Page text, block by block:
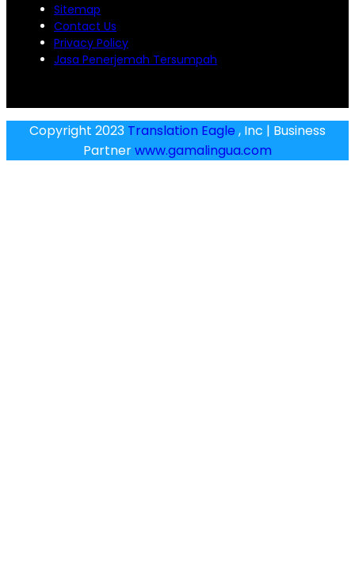
Sitemap
Contact Us
Privacy Policy
Jasa Penerjemah Tersumpah
Copyright 2023 Translation Eagle , Inc | Business
Partnerwww.gamalingua.com